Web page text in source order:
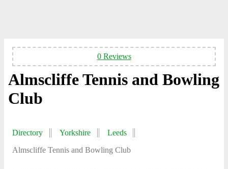
0 Reviews
Almscliffe Tennis and Bowling
Club
Directory Yorkshire
Leeds
Almscliffe Tennis and Bowling Club